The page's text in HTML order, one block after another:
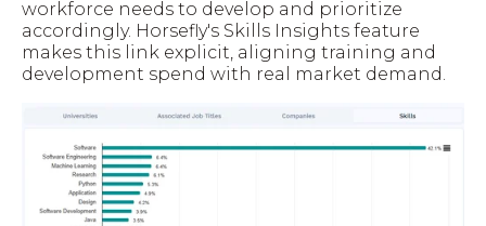
workforce needs to develop and prioritize
accordingly. Horsefly's Skills Insights feature
makes this link explicit, aligning training and
development spend with real market demand.